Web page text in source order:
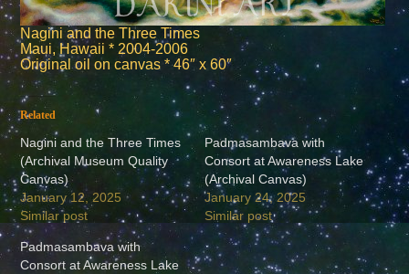
Nagini and the Three Times
Maui, Hawaii * 2004-2006
Original oil on canvas * 46″ x 60″
Related
Nagini and the Three Times
(Archival Museum Quality
Canvas)
January 12, 2025
Similar post
Padmasambava with
Consort at Awareness Lake
(Archival Canvas)
January 24, 2025
Similar post
Padmasambava with
Consort at Awareness Lake